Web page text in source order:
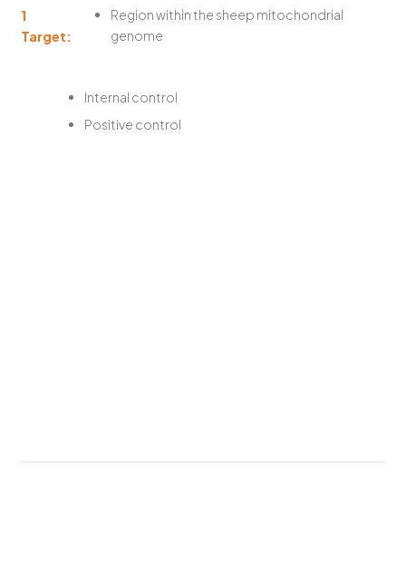
1
Target:
Region within the sheep mitochondrial
genome
Internal control
Positive control